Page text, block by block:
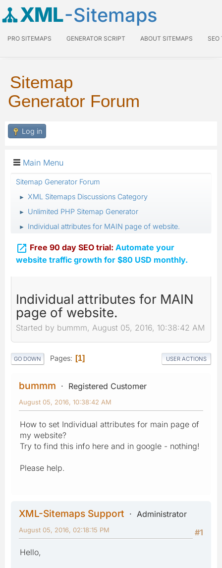
XML-Sitemaps
PRO SITEMAPS GENERATOR SCRIPT ABOUT SITEMAPS SEO
Sitemap
Generator Forum
Log in
Main Menu
Sitemap Generator Forum
► XML Sitemaps Discussions Category
► Unlimited PHP Sitemap Generator
► Individual attributes for MAIN page of website.
 Free 90 day SEO trial: Automate your
website traffic growth for $80 USD monthly.
Individual attributes for MAIN
page of website.
Started by bummm, August 05, 2016, 10:38:42 AM
GO DOWN Pages 1 USER ACTIONS
bummm Registered Customer
August 05, 2016, 10:38:42 AM
How to set Individual attributes for main page of
my website?
Try to find this info here and in google - nothing!
Please help.
XML-Sitemaps Support
Administrator
#1
August 05, 2016, 02:18:15 PM
Hello,